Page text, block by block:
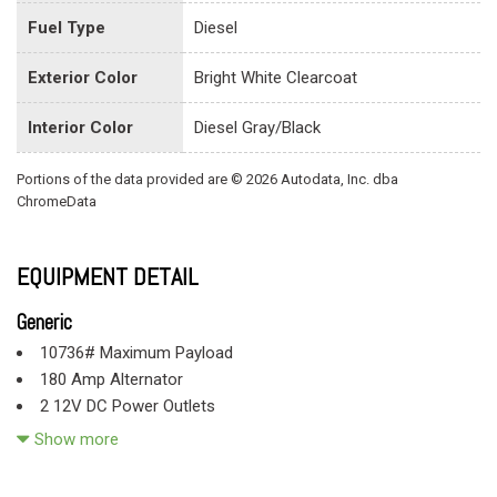
Fuel Type Diesel
Exterior Color Bright White Clearcoat
Interior Color Diesel Gray/Black
Portions of the data provided are © 2026 Autodata, Inc. dba
ChromeData
EQUIPMENT DETAIL
Generic
10736# Maximum Payload
180 Amp Alternator
2 12V DC Power Outlets
4-Wheel Disc Brakes w/4-Wheel ABS Front And Rear Vented
Show more